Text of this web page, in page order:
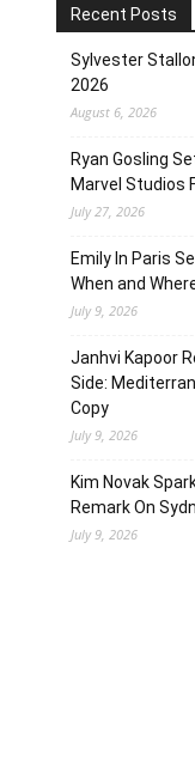
Recent Posts
Sylvester
2026
August 6, 2026
Ryan Gosling
Marvel Studios
July 27, 2026
Emily In Paris
When and
July 9, 2026
Janhvi Kapoor
Side:
Copy
July 9, 2026
Kim Novak
Remark On
July 9, 2026